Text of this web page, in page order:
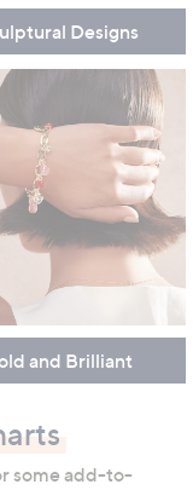
Designs
and Brilliant
some add-to-